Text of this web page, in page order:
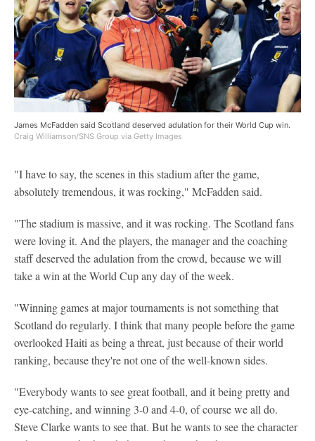
James McFadden said Scotland deserved adulation for their World Cup win.
Craig Williamson/SNS Group via Getty Images
"I have to say, the scenes in this stadium after the game,
absolutely tremendous, it was rocking," McFadden said.
"The stadium is massive, and it was rocking. The Scotland fans
were loving it. And the players, the manager and the coaching
staff deserved the adulation from the crowd, because we will
take a win at the World Cup any day of the week.
"Winning games at major tournaments is not something that
Scotland do regularly. I think that many people before the game
overlooked Haiti as being a threat, just because of their world
ranking, because they're not one of the well-known sides.
"Everybody wants to see great football, and it being pretty and
eye-catching, and winning 3-0 and 4-0, of course we all do.
Steve Clarke wants to see that. But he wants to see the character